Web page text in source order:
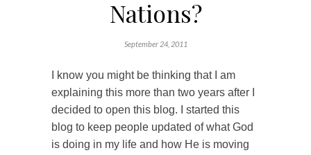
Nations?
September 24, 2011
I know you might be thinking that I am
explaining this more than two years after I
decided to open this blog. I started this
blog to keep people updated of what God
is doing in my life and how He is moving